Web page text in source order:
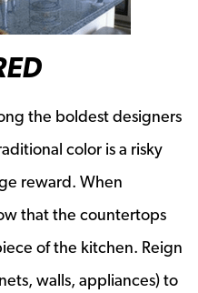
the boldest designers
color is a risky
reward. When
that the countertops
of the kitchen. Reign
walls, appliances) to